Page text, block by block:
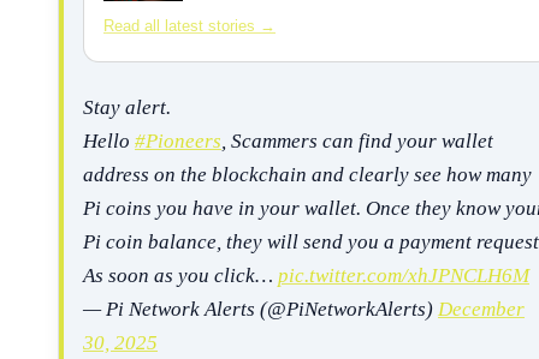
Read all latest stories →
Stay alert.
Hello #Pioneers , Scammers can find your wallet
address on the blockchain and clearly see how many
Pi coins you have in your wallet. Once they know
Pi coin balance, they will send you a payment
As soon as you click… pic.twitter.com/xhJPNCLH6M
— Pi Network Alerts (@PiNetworkAlerts) December
30, 2025